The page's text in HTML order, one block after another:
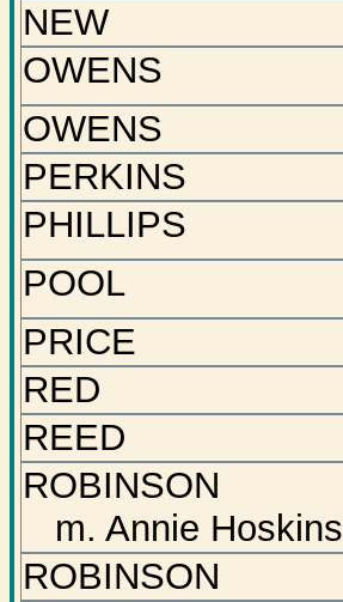
NEW
OWENS
OWENS
PERKINS
PHILLIPS
POOL
PRICE
RED
REED
ROBINSON
m. Annie Hoskins
ROBINSON